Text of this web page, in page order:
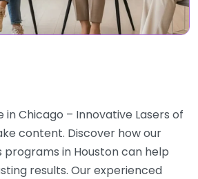
in Chicago – Innovative Lasers of
content. Discover how our
programs in Houston can help
results. Our experienced